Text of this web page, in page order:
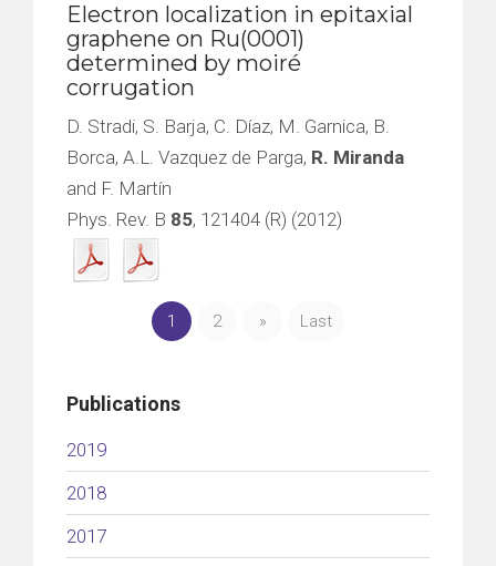
Electron localization in epitaxial
graphene on Ru(0001)
determined by moiré
corrugation
D. Stradi, S. Barja, C. Díaz, M. Garnica, B.
Borca, A.L. Vazquez de Parga, R. Miranda
and F. Martín
Phys. Rev. B 85, 121404 (R) (2012)
1 2 » Last
Publications
2019
2018
2017